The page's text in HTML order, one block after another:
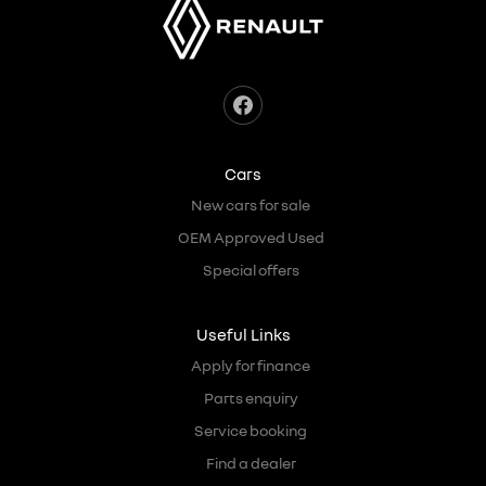
Cars
New cars for sale
OEM Approved Used
Special offers
Useful Links
Apply for finance
Parts enquiry
Service booking
Find a dealer